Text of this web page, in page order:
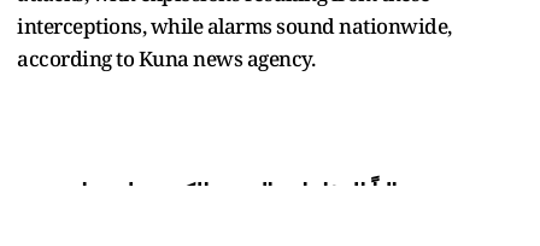
interceptions, while alarms sound nationwide,
according to Kuna news agency.
تتصدى حالياً الدفاعات الجوية الكويتية لهجمات